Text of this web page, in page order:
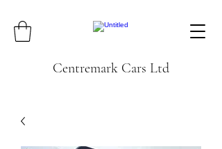
Centremark Cars Ltd